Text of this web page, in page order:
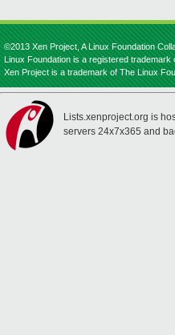
©2013 Xen Project, A Linux Foundation
Linux Foundation is a registered trademark
Xen Project is a trademark of The Linux
Lists.xenproject.org is
servers 24x7x365 and